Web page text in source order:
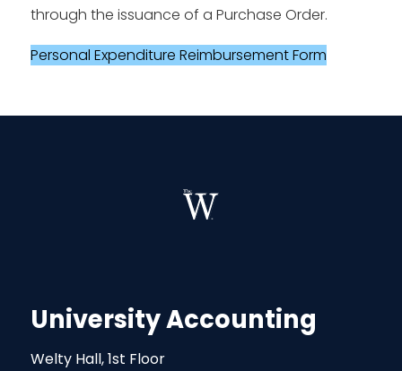
through the issuance of a Purchase Order.
Personal Expenditure Reimbursement Form
University Accounting
Welty Hall, 1st Floor